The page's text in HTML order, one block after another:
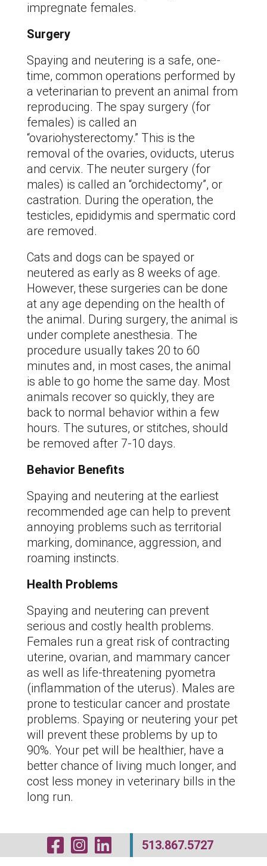
impregnate females.
Surgery
Spaying and neutering is a safe, one-
time, common operations performed by
a veterinarian to prevent an animal from
reproducing. The spay surgery (for
females) is called an
“ovariohysterectomy.” This is the
removal of the ovaries, oviducts, uterus
and cervix. The neuter surgery (for
males) is called an “orchidectomy”, or
castration. During the operation, the
testicles, epididymis and spermatic cord
are removed.
Cats and dogs can be spayed or
neutered as early as 8 weeks of age.
However, these surgeries can be done
at any age depending on the health of
the animal. During surgery, the animal is
under complete anesthesia. The
procedure usually takes 20 to 60
minutes and, in most cases, the animal
is able to go home the same day. Most
animals recover so quickly, they are
back to normal behavior within a few
hours. The sutures, or stitches, should
be removed after 7-10 days.
Behavior Benefits
Spaying and neutering at the earliest
recommended age can help to prevent
annoying problems such as territorial
marking, dominance, aggression, and
roaming instincts.
Health Problems
Spaying and neutering can prevent
serious and costly health problems.
Females run a great risk of contracting
uterine, ovarian, and mammary cancer
as well as life-threatening pyometra
(inflammation of the uterus). Males are
prone to testicular cancer and prostate
problems. Spaying or neutering your pet
will prevent these problems by up to
90%. Your pet will be healthier, have a
better chance of living much longer, and
cost less money in veterinary bills in the
long run.
Visit Our
Visit Our
Visit Our
513.867.5727